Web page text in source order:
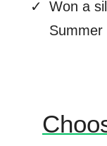
Won a
Summer